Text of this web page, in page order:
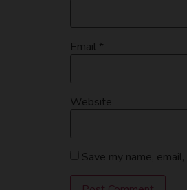
Email *
Website
Save my name,